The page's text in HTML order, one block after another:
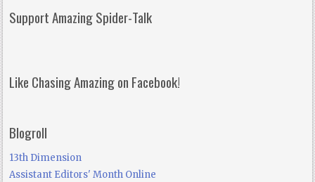
Support Amazing Spider-Talk
Like Chasing Amazing on Facebook!
Blogroll
13th Dimension
Assistant Editors' Month Online